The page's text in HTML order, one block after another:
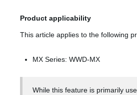
Product applicability
This article applies to the following
MX Series: WWD-MX
While this feature is primarily